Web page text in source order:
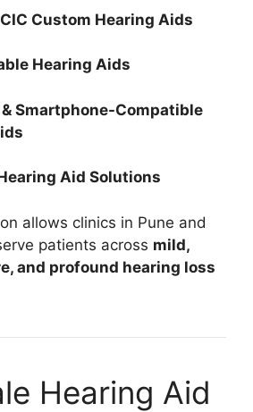
CIC Custom Hearing Aids
Hearing Aids
Smartphone-Compatible
Aid Solutions
allows clinics in Pune and
patients across mild,
and profound hearing loss
Hearing Aid